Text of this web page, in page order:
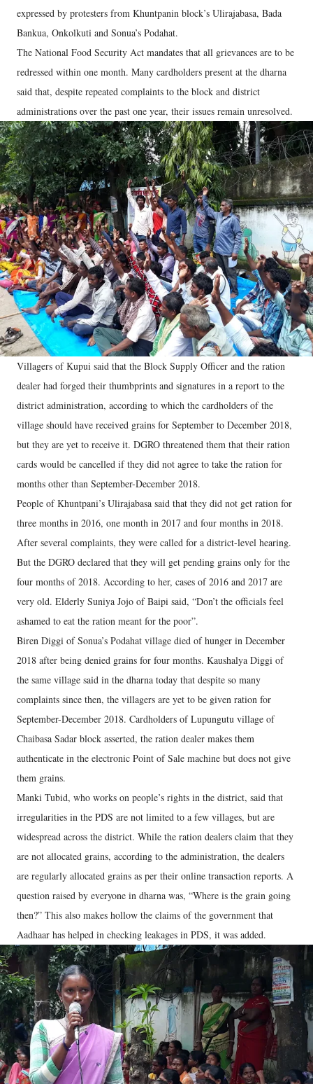
expressed by protesters from Khuntpanin block’s Ulirajabasa, Bada
Bankua, Onkolkuti and Sonua’s Podahat.
The National Food Security Act mandates that all grievances are to be
redressed within one month. Many cardholders present at the dharna
said that, despite repeated complaints to the block and district
administrations over the past one year, their issues remain unresolved.
Villagers of Kupui said that the Block Supply Officer and the ration
dealer had forged their thumbprints and signatures in a report to the
district administration, according to which the cardholders of the
village should have received grains for September to December 2018,
but they are yet to receive it. DGRO threatened them that their ration
cards would be cancelled if they did not agree to take the ration for
months other than September-December 2018.
People of Khuntpani’s Ulirajabasa said that they did not get ration for
three months in 2016, one month in 2017 and four months in 2018.
After several complaints, they were called for a district-level hearing.
But the DGRO declared that they will get pending grains only for the
four months of 2018. According to her, cases of 2016 and 2017 are
very old. Elderly Suniya Jojo of Baipi said, “Don’t the officials feel
ashamed to eat the ration meant for the poor”.
Biren Diggi of Sonua’s Podahat village died of hunger in December
2018 after being denied grains for four months. Kaushalya Diggi of
the same village said in the dharna today that despite so many
complaints since then, the villagers are yet to be given ration for
September-December 2018. Cardholders of Lupungutu village of
Chaibasa Sadar block asserted, the ration dealer makes them
authenticate in the electronic Point of Sale machine but does not give
them grains.
Manki Tubid, who works on people’s rights in the district, said that
irregularities in the PDS are not limited to a few villages, but are
widespread across the district. While the ration dealers claim that they
are not allocated grains, according to the administration, the dealers
are regularly allocated grains as per their online transaction reports. A
question raised by everyone in dharna was, “Where is the grain going
then?” This also makes hollow the claims of the government that
Aadhaar has helped in checking leakages in PDS, it was added.